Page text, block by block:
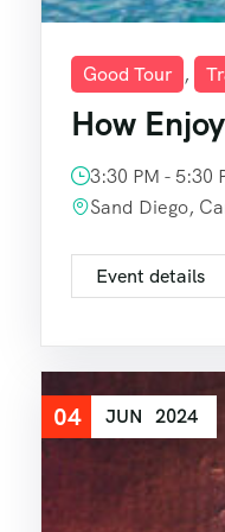
Good Tour ,
How
3:30 PM - 5:30
Sand Diego,
Event details
04 JUN 2024